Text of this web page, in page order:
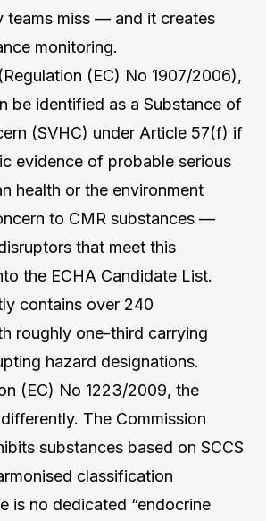
teams miss — and it creates
monitoring.
(EC) No 1907/2006),
be identified as a Substance of
(SVHC) under Article 57(f) if
evidence of probable serious
health or the environment
to CMR substances —
that meet this
the ECHA Candidate List.
contains over 240
roughly one-third carrying
hazard designations.
(EC) No 1223/2009, the
The Commission
substances based on SCCS
classification
is no dedicated “endocrine